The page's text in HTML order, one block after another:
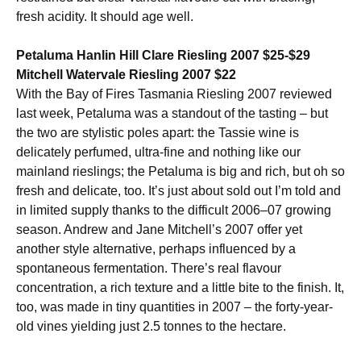
fresh acidity. It should age well.
Petaluma Hanlin Hill Clare Riesling 2007 $25-$29
Mitchell Watervale Riesling 2007 $22
With the Bay of Fires Tasmania Riesling 2007 reviewed
last week, Petaluma was a standout of the tasting – but
the two are stylistic poles apart: the Tassie wine is
delicately perfumed, ultra-fine and nothing like our
mainland rieslings; the Petaluma is big and rich, but oh so
fresh and delicate, too. It’s just about sold out I’m told and
in limited supply thanks to the difficult 2006–07 growing
season. Andrew and Jane Mitchell’s 2007 offer yet
another style alternative, perhaps influenced by a
spontaneous fermentation. There’s real flavour
concentration, a rich texture and a little bite to the finish. It,
too, was made in tiny quantities in 2007 – the forty-year-
old vines yielding just 2.5 tonnes to the hectare.